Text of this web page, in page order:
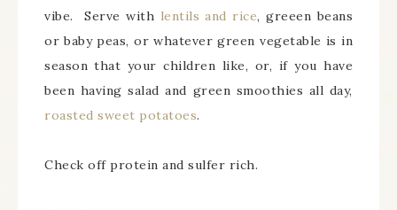
vibe. Serve with lentils and rice, greeen beans
or baby peas, or whatever green vegetable is in
season that your children like, or, if you have
been having salad and green smoothies all day,
roasted sweet potatoes.
Check off protein and sulfer rich.